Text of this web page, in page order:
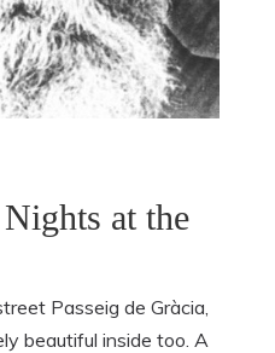
at the
Passeig de Gràcia,
beautiful inside too. A